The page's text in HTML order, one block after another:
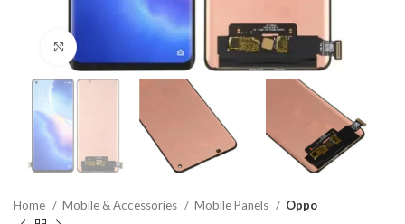
Home Mobile & Accessories Mobile Panels Oppo